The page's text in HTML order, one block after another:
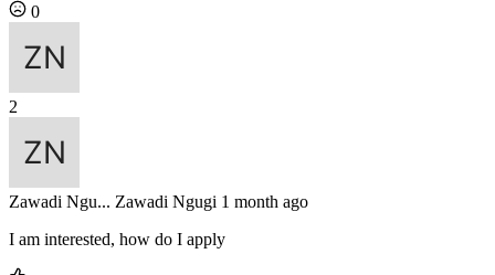
0
2
Zawadi Ngu... Zawadi Ngugi 1 month ago
I am interested, how do I apply